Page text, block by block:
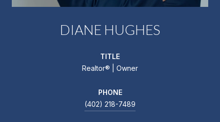
DIANE HUGHES
TITLE
Realtor®️ | Owner
PHONE
(402) 218-7489